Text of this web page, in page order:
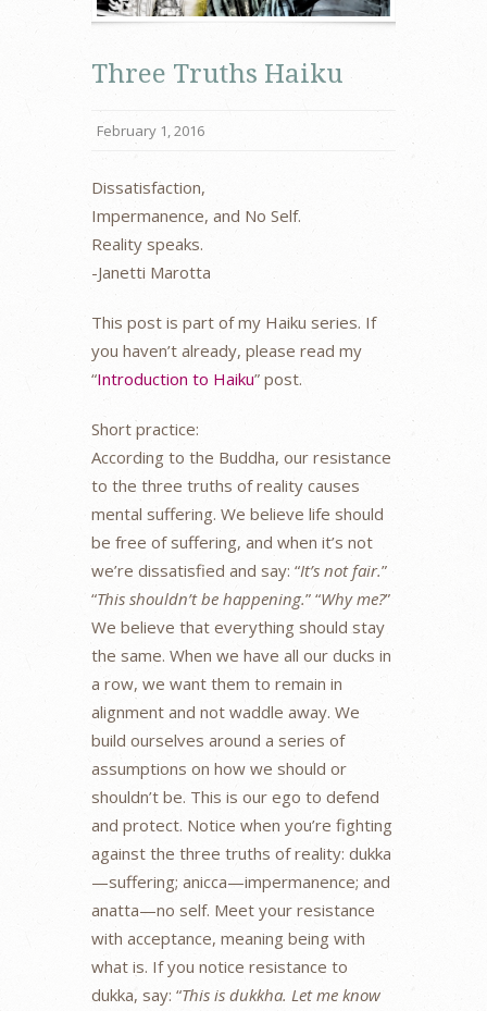
Three Truths Haiku
February 1, 2016
Dissatisfaction,
Impermanence, and No Self.
Reality speaks.
-Janetti Marotta
This post is part of my Haiku series. If
you haven’t already, please read my
“Introduction to Haiku” post.
Short practice:
According to the Buddha, our resistance
to the three truths of reality causes
mental suffering. We believe life should
be free of suffering, and when it’s not
we’re dissatisfied and say: “It’s not fair.”
“This shouldn’t be happening.” “Why me?”
We believe that everything should stay
the same. When we have all our ducks in
a row, we want them to remain in
alignment and not waddle away. We
build ourselves around a series of
assumptions on how we should or
shouldn’t be. This is our ego to defend
and protect. Notice when you’re fighting
against the three truths of reality: dukka
—suffering; anicca—impermanence; and
anatta—no self. Meet your resistance
with acceptance, meaning being with
what is. If you notice resistance to
dukka, say: “This is dukkha. Let me know